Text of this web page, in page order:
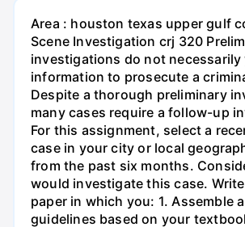
Area : houston texas upper gulf
Scene Investigation crj 320
investigations do not necessarily
information to prosecute a
Despite a thorough preliminary
many cases require a follow-up
For this assignment, select a
case in your city or local
from the past six months.
would investigate this case.
paper in which you: 1. Assemble
guidelines based on your